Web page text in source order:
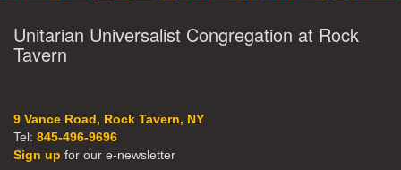
Unitarian Universalist Congregation at Rock
Tavern
9 Vance Road, Rock Tavern, NY
Tel: 845-496-9696
Sign up for our e-newsletter